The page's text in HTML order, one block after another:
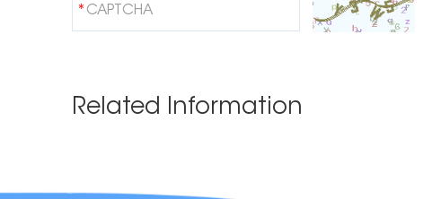
Related Information